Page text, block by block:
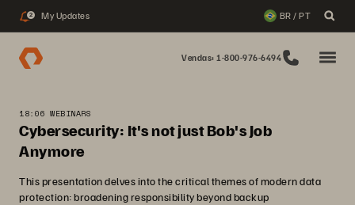
2 My Updates BR / PT
Vendas: 1-800-976-6494
18:06 WEBINARS
Cybersecurity: It's not just Bob's Job
Anymore
This presentation delves into the critical themes of modern data
protection: broadening responsibility beyond backup